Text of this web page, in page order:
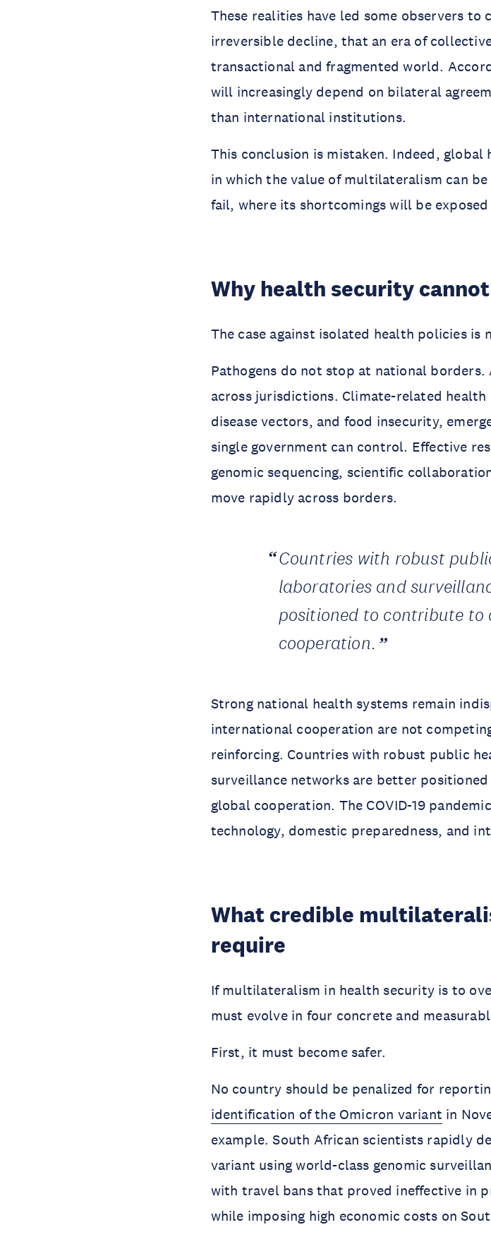
These realities have led some observers
irreversible decline, that an era of
transactional and fragmented world.
will increasingly depend on bilateral
than international institutions.
This conclusion is mistaken. Indeed,
in which the value of multilateralism can
fail, where its shortcomings will be
Why health security
The case against isolated health policies
Pathogens do not stop at national
across jurisdictions. Climate-related
disease vectors, and food insecurity,
single government can control. Effective
genomic sequencing, scientific
move rapidly across borders.
Countries with robust
laboratories and
positioned to contribute to
cooperation.
Strong national health systems remain
international cooperation are not
reinforcing. Countries with robust public
surveillance networks are better
global cooperation. The COVID-19
technology, domestic preparedness, and
What credible
require
If multilateralism in health security is to
must evolve in four concrete and
First, it must become safer.
No country should be penalized for
identification of the Omicron variant in
example. South African scientists rapidly
variant using world-class genomic
with travel bans that proved ineffective in
while imposing high economic costs on